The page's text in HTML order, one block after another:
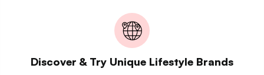
Discover & Try Unique Lifestyle Brands